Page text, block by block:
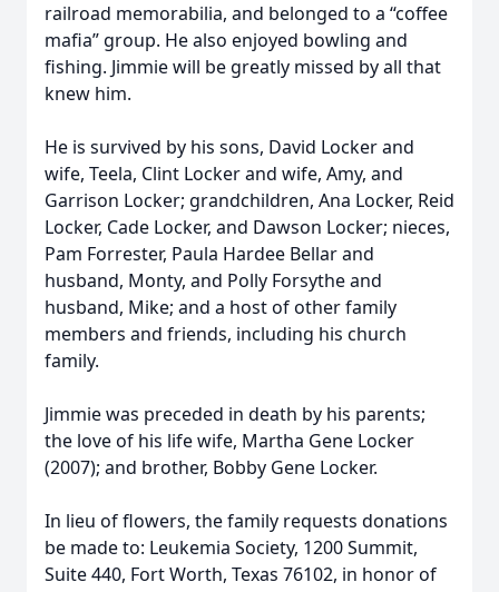
railroad memorabilia, and belonged to a “coffee
mafia” group. He also enjoyed bowling and
fishing. Jimmie will be greatly missed by all that
knew him.
He is survived by his sons, David Locker and
wife, Teela, Clint Locker and wife, Amy, and
Garrison Locker; grandchildren, Ana Locker, Reid
Locker, Cade Locker, and Dawson Locker; nieces,
Pam Forrester, Paula Hardee Bellar and
husband, Monty, and Polly Forsythe and
husband, Mike; and a host of other family
members and friends, including his church
family.
Jimmie was preceded in death by his parents;
the love of his life wife, Martha Gene Locker
(2007); and brother, Bobby Gene Locker.
In lieu of flowers, the family requests donations
be made to: Leukemia Society, 1200 Summit,
Suite 440, Fort Worth, Texas 76102, in honor of